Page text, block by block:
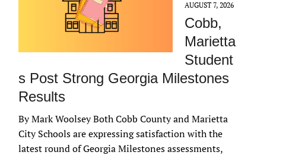
AUGUST 7, 2026
Cobb,
Marietta
Student
s Post Strong Georgia Milestones
Results
By Mark Woolsey Both Cobb County and Marietta
City Schools are expressing satisfaction with the
latest round of Georgia Milestones assessments,